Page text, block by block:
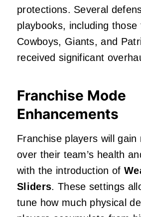
protections. Several
playbooks, including those
Cowboys, Giants, and
received significant
Franchise Mode
Enhancements
Franchise players will gain
over their team’s health
with the introduction of
Sliders. These settings
tune how much physical